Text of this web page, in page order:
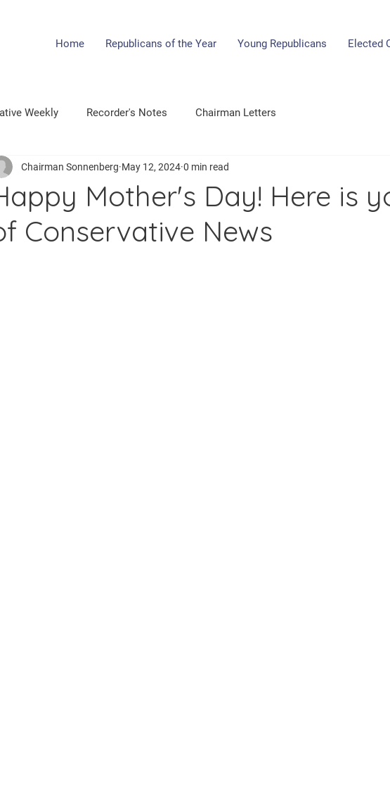
Home Republicans of the Year Young Republicans Elected
Weekly Recorder's Notes Chairman Letters
Mother's Day! Here is
Conservative News
Chairman Sonnenberg May 12, 2024 0 min read